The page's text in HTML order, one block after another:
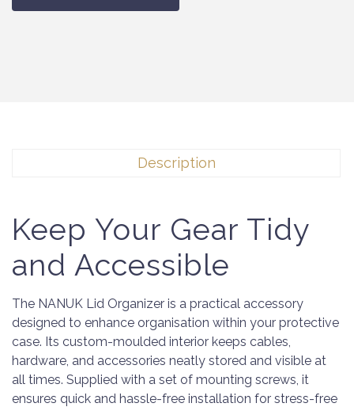
Description
Keep Your Gear Tidy
and Accessible
The NANUK Lid Organizer is a practical accessory
designed to enhance organisation within your protective
case. Its custom-moulded interior keeps cables,
hardware, and accessories neatly stored and visible at
all times. Supplied with a set of mounting screws, it
ensures quick and hassle-free installation for stress-free